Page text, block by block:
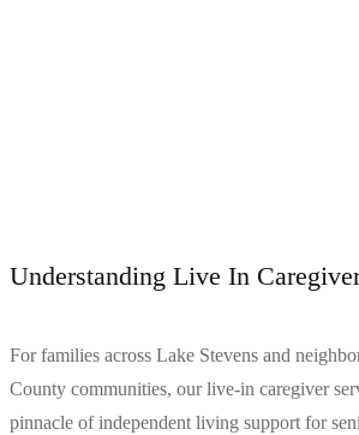
Understanding Live In
For families across Lake Stevens and
County communities, our live-in caregiver
pinnacle of independent living support for